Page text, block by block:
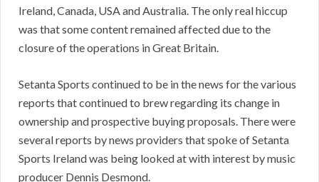
Ireland, Canada, USA and Australia. The only real hiccup
was that some content remained affected due to the
closure of the operations in Great Britain.
Setanta Sports continued to be in the news for the various
reports that continued to brew regarding its change in
ownership and prospective buying proposals. There were
several reports by news providers that spoke of Setanta
Sports Ireland was being looked at with interest by music
producer Dennis Desmond.